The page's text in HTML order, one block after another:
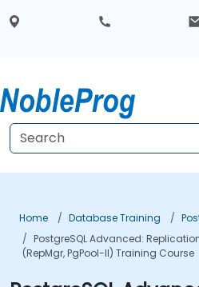
Home Database Training
PostgreSQL Advanced:
(RepMgr, PgPool-II) Training Course